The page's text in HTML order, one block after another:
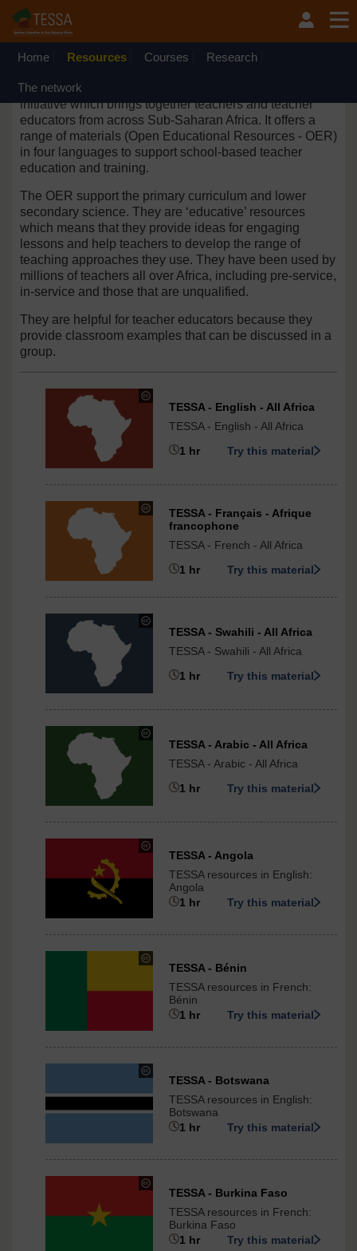
Skip to main content
OpenLearn Create will be unavailable on Wednesday 12
August 2026 from 8am to 10.30am (GMT) due to routine
Home Resources Courses Research
The network
TESSA is an international research and development
initiative which brings together teachers and teacher
educators from across Sub-Saharan Africa. It offers a
range of materials (Open Educational Resources - OER)
in four languages to support school-based teacher
education and training.
The OER support the primary curriculum and lower
secondary science. They are ‘educative’ resources
which means that they provide ideas for engaging
lessons and help teachers to develop the range of
teaching approaches they use. They have been used by
millions of teachers all over Africa, including pre-service,
in-service and those that are unqualified.
They are helpful for teacher educators because they
provide classroom examples that can be discussed in a
group.
Open
University
-
NonCommercial-
ShareAlike
International
TESSA - English - All Africa
TESSA - English - All Africa
1 hr
Try this material
under
Creative
Commons
ShareAlike
International
TESSA - Français - Afrique
francophone
TESSA - French - All Africa
1 hr
Try this material
under
Creative
Commons
ShareAlike
International
TESSA - Swahili - All Africa
TESSA - Swahili - All Africa
1 hr
Try this material
under
Creative
Commons
ShareAlike
International
TESSA - Arabic - All Africa
TESSA - Arabic - All Africa
1 hr
Try this material
Commons
International
TESSA - Angola
TESSA resources in English:
Angola
1 hr
Try this material
Commons
International
TESSA - Bénin
TESSA resources in French:
Bénin
1 hr
Try this material
International
TESSA - Botswana
TESSA resources in English:
Botswana
1 hr
Try this material
Commons
TESSA - Burkina Faso
TESSA resources in French:
Burkina Faso
1 hr
Try this material